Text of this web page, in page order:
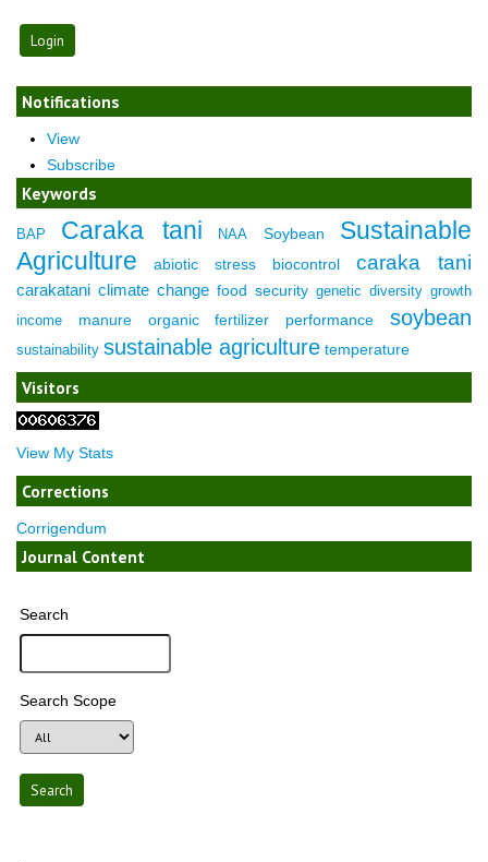
Notifications
View
Subscribe
Keywords
BAP Caraka tani NAA Soybean
Sustainable
Agriculture
abiotic stress biocontrol caraka tani
carakatani climate change food security genetic diversity growth
income
manure organic fertilizer performance soybean
sustainability sustainable agriculture temperature
Visitors
View My Stats
Corrections
Corrigendum
Journal Content
Search
Search Scope